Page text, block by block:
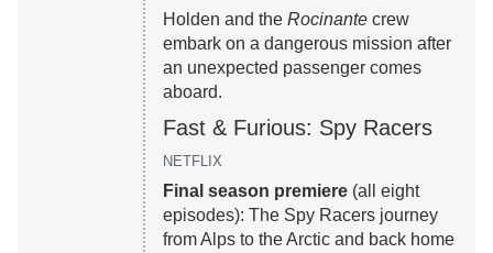
Holden and the Rocinante crew
embark on a dangerous mission after
an unexpected passenger comes
aboard.
Fast & Furious: Spy Racers
NETFLIX
Final season premiere(all eight
episodes): The Spy Racers journey
from Alps to the Arctic and back home